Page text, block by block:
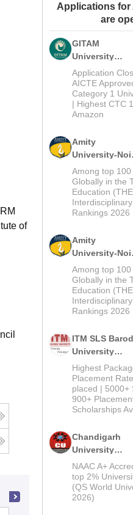
Amrita Vishwa Vidyapeetham
of
Applications
are
GITAM
University
Admissions
2026
Application
AICTE
Category 1
| Highest CTC
Amazon
Amity
University-
B.Pharma
Admissions
2026
Among top
Globally in the
Education
Rankings 2026
Amity
University-
M.Pharma
Admissions
2026
Among top
Globally in the
Education
Rankings 2026
ITM SLS
University
Pharma
Admissions
2026
Highest
Placement
placed | 5000+
900+
Scholarships
Chandigarh
University
Admissions
2026
NAAC A+
top 2%
(QS World
2026)